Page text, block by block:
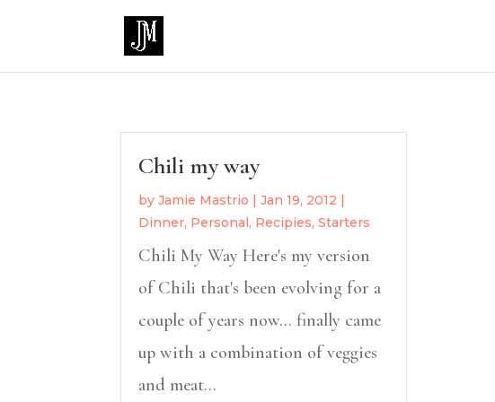
Chili my way
byJamie Mastrio |Jan 19, 2012 |
Dinner, Personal, Recipies,Starters
Chili My Way Here's my version
of Chili that's been evolving for a
couple of years now... finally came
up with a combination of veggies
and meat...